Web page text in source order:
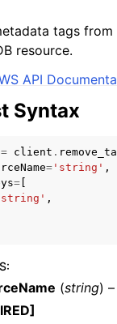
Services
tags from
resource.
API
Syntax
= client .
= 'string' ,
=
,
:
(string) –